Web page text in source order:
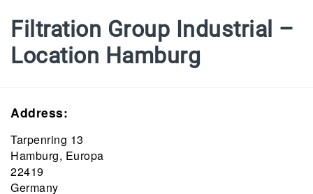
Filtration Group Industrial –
Location Hamburg
Address:
Tarpenring 13
Hamburg, Europa
22419
Germany